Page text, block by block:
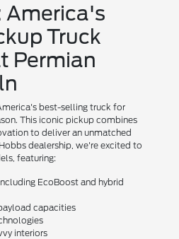
America's
Truck
Permian
best-selling truck for
This iconic pickup combines
to deliver an unmatched
dealership, we're excited to
featuring:
EcoBoost and hybrid
capacities
interiors